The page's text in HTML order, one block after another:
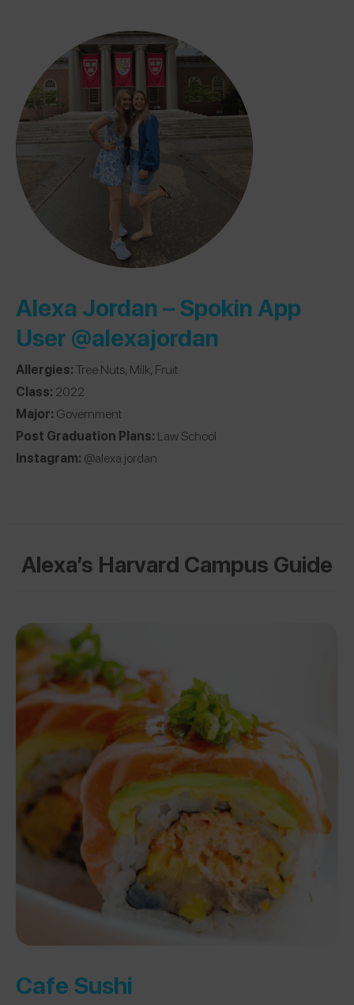
Alexa Jordan – Spokin App
User @alexajordan
Allergies:Tree Nuts, Milk, Fruit
Class: 2022
Major: Government
Post Graduation Plans: Law School
Instagram: @alexa.jordan
Alexa’s Harvard Campus Guide
Cafe Sushi